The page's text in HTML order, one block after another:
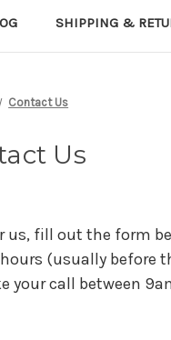
SHIPPING &
Contact Us
Us
us, fill out the form
(usually before
your call between